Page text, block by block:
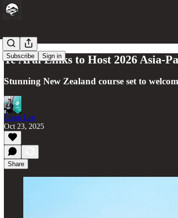
Subscribe Sign in
Te Arai Links to Host 2026 Asia-
Stunning New Zealand course set to
Louis Lee
Oct 23, 2025
Share